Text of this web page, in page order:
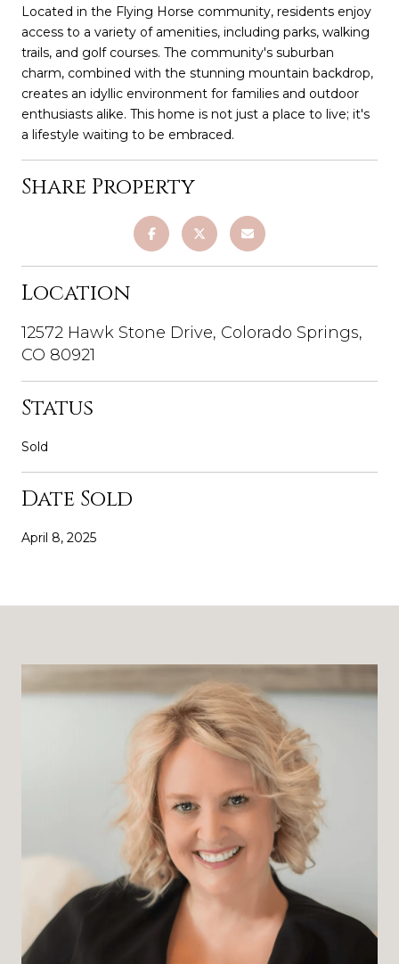
Located in the Flying Horse community, residents enjoy
access to a variety of amenities, including parks, walking
trails, and golf courses. The community's suburban
charm, combined with the stunning mountain backdrop,
creates an idyllic environment for families and outdoor
enthusiasts alike. This home is not just a place to live; it's
a lifestyle waiting to be embraced.
Share Property
Location
12572 Hawk Stone Drive, Colorado Springs,
CO 80921
Status
Sold
Date Sold
April 8, 2025